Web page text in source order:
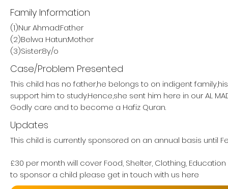
Family Information
(1)Nur Ahmad:Father
(2)Belwa Hatun:Mother
(3)Sister:8y/o
Case/Problem Presented
This child has no father,he belongs to on indigent
support him to study.Hence,she sent him here in our AL
Godly care and to become a Hafiz Quran.
Updates
This child is currently sponsored on an annual basis until
£30 per month will cover Food, Shelter, Clothing,
to sponsor a child please get in touch with us here